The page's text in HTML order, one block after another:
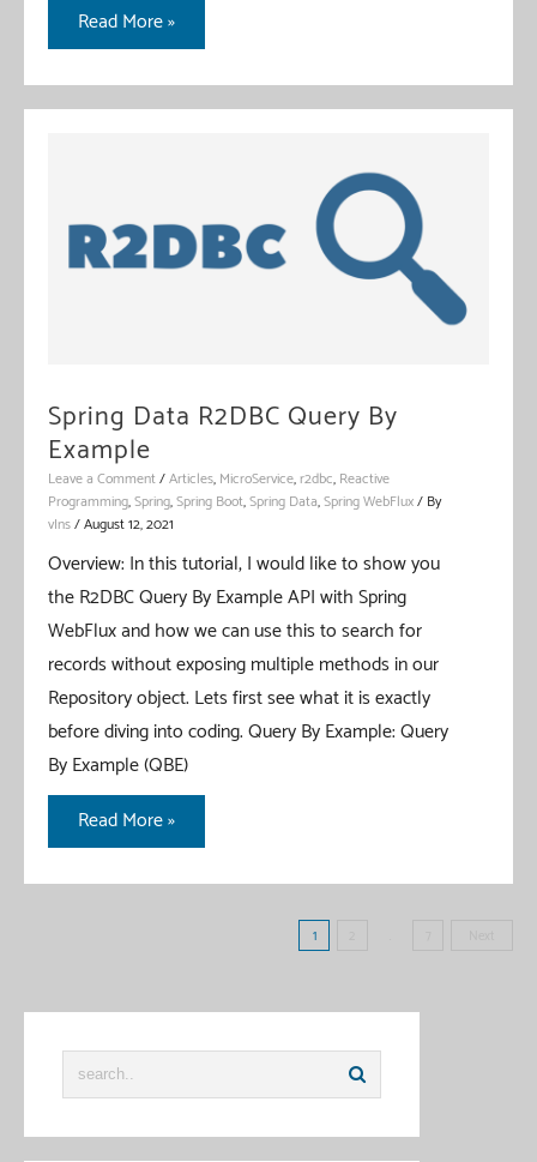
Spring
WebClient
With
Read More »
Spring Data R2DBC Query By
Example
Leave a Comment/Articles, MicroService,r2dbc, Reactive
Programming,Spring,Spring Boot,Spring Data,Spring WebFlux/ By
vIns/August 12, 2021
Overview: In this tutorial, I would like to show you
the R2DBC Query By Example API with Spring
WebFlux and how we can use this to search for
records without exposing multiple methods in our
Repository object. Lets first see what it is exactly
before diving into coding. Query By Example: Query
By Example (QBE)
Spring
Data
R2DBC
Read More »
Posts
1